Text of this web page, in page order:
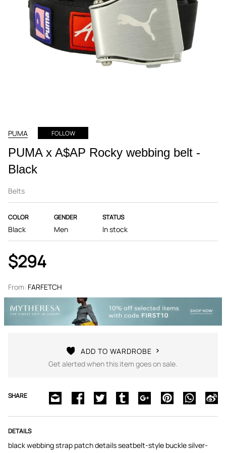
PUMA FOLLOW
PUMA x A$AP Rocky webbing belt -
Black
Belts
COLOR
Black
GENDER
Men
STATUS
In stock
$294
From: FARFETCH
ADD TO WARDROBE
Get alerted when this item goes on sale.
SHARE
DETAILS
black webbing strap patch details seatbelt-style buckle silver-